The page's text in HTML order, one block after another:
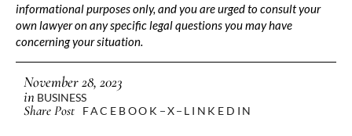
informational purposes only, and you are urged to consult your
own lawyer on any specific legal questions you may have
concerning your situation.
November 28, 2023
in BUSINESS
Share Post FACEBOOK X LINKEDIN